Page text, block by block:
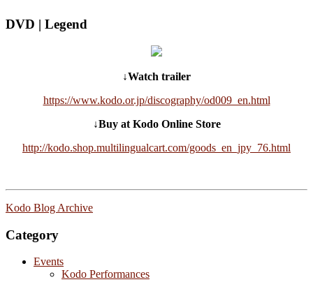
DVD | Legend
↓Watch trailer
https://www.kodo.or.jp/discography/od009_en.html
↓Buy at Kodo Online Store
http://kodo.shop.multilingualcart.com/goods_en_jpy_76.html
Kodo Blog Archive
Category
Events
Kodo Performances